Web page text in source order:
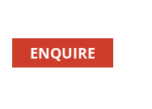
ENQUIRE